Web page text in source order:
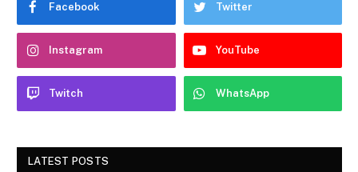
Facebook Twitter
Instagram YouTube
Twitch WhatsApp
LATEST POSTS